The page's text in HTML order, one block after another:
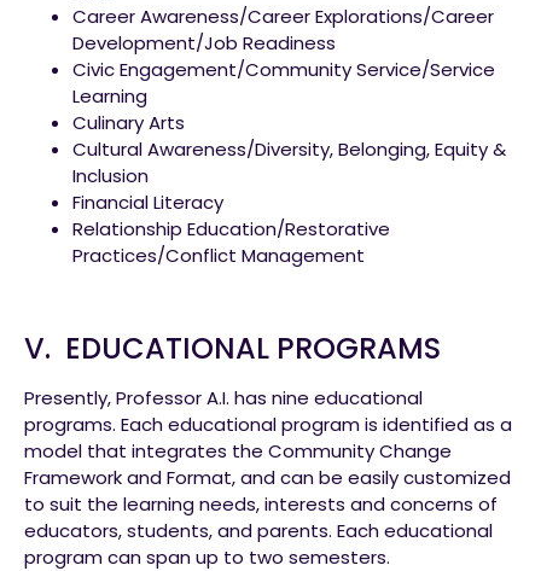
Career Awareness/Career Explorations/Career
Development/Job Readiness
Civic Engagement/Community Service/Service
Learning
Culinary Arts
Cultural Awareness/Diversity, Belonging, Equity &
Inclusion
Financial Literacy
Relationship Education/Restorative
Practices/Conflict Management
V. EDUCATIONAL PROGRAMS
Presently, Professor A.I. has nine educational
programs. Each educational program is identified as a
model that integrates the Community Change
Framework and Format, and can be easily customized
to suit the learning needs, interests and concerns of
educators, students, and parents. Each educational
program can span up to two semesters.